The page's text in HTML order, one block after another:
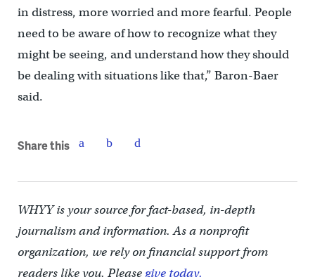
in distress, more worried and more fearful. People
need to be aware of how to recognize what they
might be seeing, and understand how they should
be dealing with situations like that,” Baron-Baer
said.
Share this
WHYY is your source for fact-based, in-depth
journalism and information. As a nonprofit
organization, we rely on financial support from
readers like you. Pleasegive today.